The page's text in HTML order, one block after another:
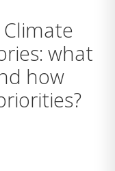
what
how